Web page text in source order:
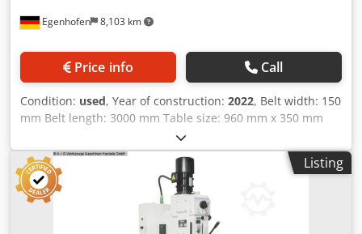
Egenhofen 8,103 km
Price info Call
Condition: used, Year of construction: 2022, Belt width: 150
mm Belt length: 3000 mm Table size: 960 mm x 350 mm
Auxiliary table: 330 mm x 330 mm Veneer sanding device:
yes Oscillation: yes Tilting sanding unit: yes Dedpfx Aozq
Dczjfmekr Extraction port: 120 mm Motor power: 3 kW
Machine length: 1910 mm Machine width: 840 mm Weight:
330 kg
Listing